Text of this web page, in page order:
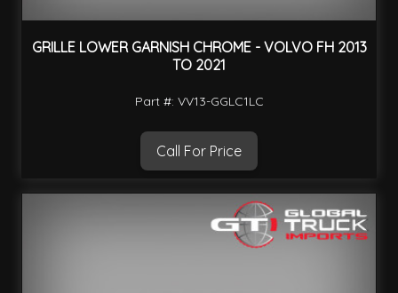
GRILLE LOWER GARNISH CHROME - VOLVO FH 2013
TO 2021
Part #: VV13-GGLC1LC
Call For Price